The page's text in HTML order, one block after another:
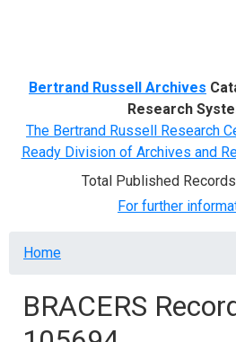
Bertrand Russell Archives
Research
The Bertrand Russell Research
Ready Division of Archives and
Total Published
For further
Breadcrumb
Home
BRACERS